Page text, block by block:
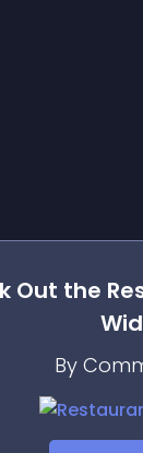
Out the
By